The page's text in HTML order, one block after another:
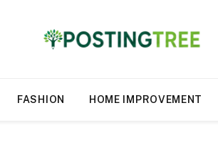
FASHION HOME IMPROVEMENT